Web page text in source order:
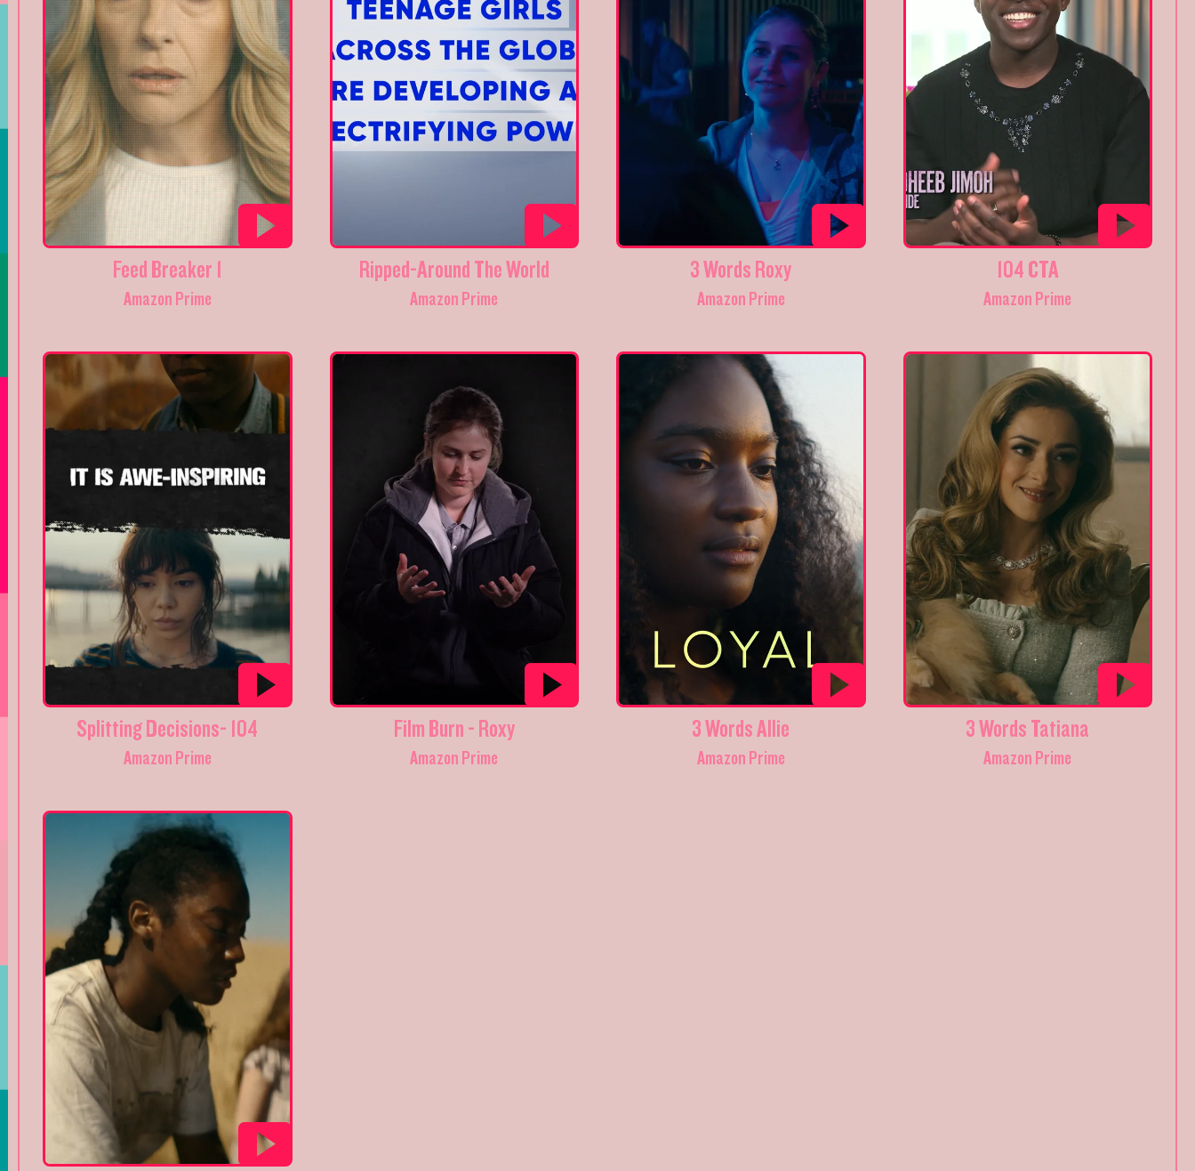
Feed Breaker 1
Amazon Prime
Ripped-Around The World
Amazon Prime
3 Words Roxy
Amazon Prime
104 CTA
Amazon Prime
Splitting Decisions- 104
Amazon Prime
Film Burn - Roxy
Amazon Prime
3 Words Allie
Amazon Prime
3 Words Tatiana
Amazon Prime